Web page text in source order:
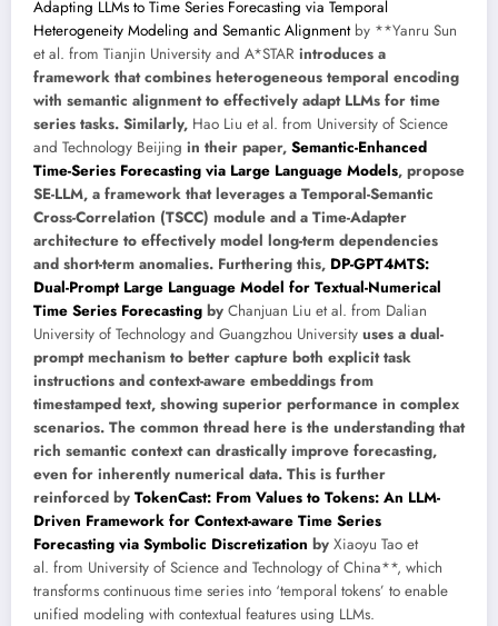
Adapting LLMs to Time Series Forecasting via Temporal
Heterogeneity Modeling and Semantic Alignmentby **Yanru Sun
et al. from Tianjin University and A*STAR introduces a
framework that combines heterogeneous temporal encoding
with semantic alignment to effectively adapt LLMs for time
series tasks. Similarly, Hao Liu et al. from University of Science
and Technology Beijing in their paper, Semantic-Enhanced
Time-Series Forecasting via Large Language Models, propose
SE-LLM, a framework that leverages a Temporal-Semantic
Cross-Correlation (TSCC) module and a Time-Adapter
architecture to effectively model long-term dependencies
and short-term anomalies. Furthering this, DP-GPT4MTS:
Dual-Prompt Large Language Model for Textual-Numerical
Time Series Forecasting by Chanjuan Liu et al. from Dalian
University of Technology and Guangzhou University uses a dual-
prompt mechanism to better capture both explicit task
instructions and context-aware embeddings from
timestamped text, showing superior performance in complex
scenarios. The common thread here is the understanding that
rich semantic context can drastically improve forecasting,
even for inherently numerical data. This is further
reinforced by TokenCast: From Values to Tokens: An LLM-
Driven Framework for Context-aware Time Series
Forecasting via Symbolic Discretization by Xiaoyu Tao et
al. from University of Science and Technology of China**, which
transforms continuous time series into ‘temporal tokens’ to enable
unified modeling with contextual features using LLMs.